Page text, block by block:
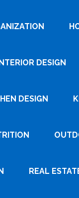
DESIGN
DESIGN
REAL